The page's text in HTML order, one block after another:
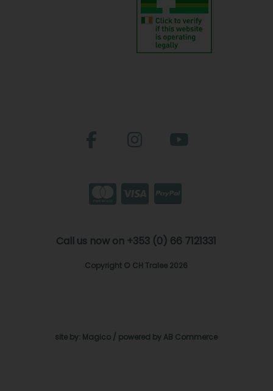
Call us now on +353 (0) 66 7121331
Copyright © CH Tralee 2026
site by: Magico / powered by AB Commerce